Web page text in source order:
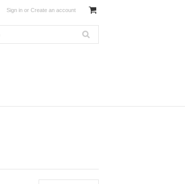
Sign in or Create an account